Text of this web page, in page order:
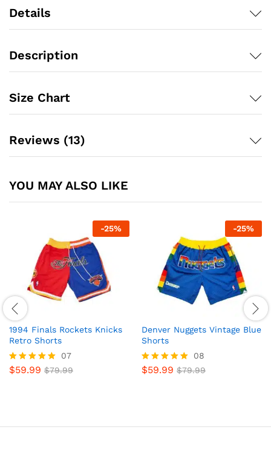
Details
Description
Size Chart
Reviews (13)
YOU MAY ALSO LIKE
-25%
1994 Finals Rockets Knicks
Retro Shorts
Rated
07
$59.99 $79.99
-25%
Denver Nuggets Vintage Blue
Shorts
Rated
08
$59.99 $79.99